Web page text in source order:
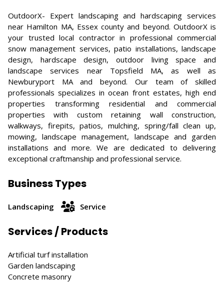
OutdoorX- Expert landscaping and hardscaping services
near Hamilton MA, Essex county and beyond. OutdoorX is
your trusted local contractor in professional commercial
snow management services, patio installations, landscape
design, hardscape design, outdoor living space and
landscape services near Topsfield MA, as well as
Newburyport MA and beyond. Our team of skilled
professionals specializes in ocean front estates, high end
properties transforming residential and commercial
properties with custom retaining wall construction,
walkways, firepits, patios, mulching, spring/fall clean up,
mowing, landscape management, landscape and garden
installations and more. We are dedicated to delivering
exceptional craftmanship and professional service.
Business Types
Landscaping Service
Services / Products
Artificial turf installation
Garden landscaping
Concrete masonry